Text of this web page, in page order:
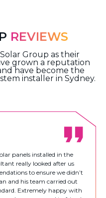
REVIEWS
Group as their
grown a reputation
have become the
installer in Sydney.
panels installed in the
really looked after us
to ensure we didn’t
and his team carried out
Extremely happy with